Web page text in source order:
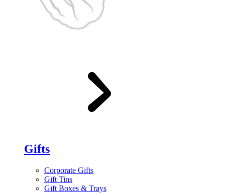
Gifts
Corporate Gifts
Gift Tins
Gift Boxes & Trays